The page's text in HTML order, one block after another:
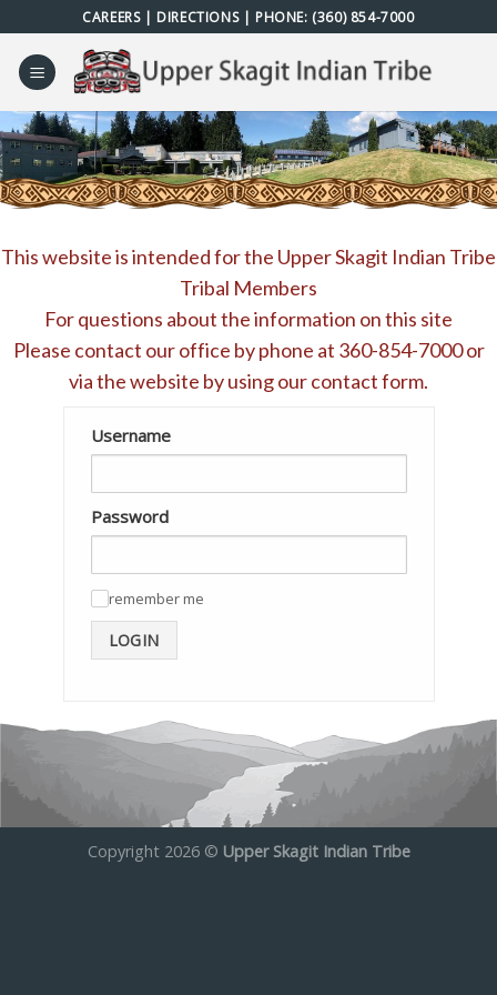
to
content
CAREERS| DIRECTIONS| PHONE: (360) 854-7000
This website is intended for the Upper Skagit Indian Tribe
Tribal Members
For questions about the information on this site
Please contact our office by phone at 360-854-7000or
via the website by using ourcontact form.
Username
Password
remember me
LOGIN
Copyright 2026 © Upper Skagit Indian Tribe